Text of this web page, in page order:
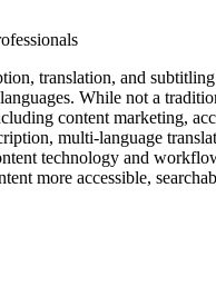
translation, and
While not a
content marketing,
multi-language
technology and
more accessible,